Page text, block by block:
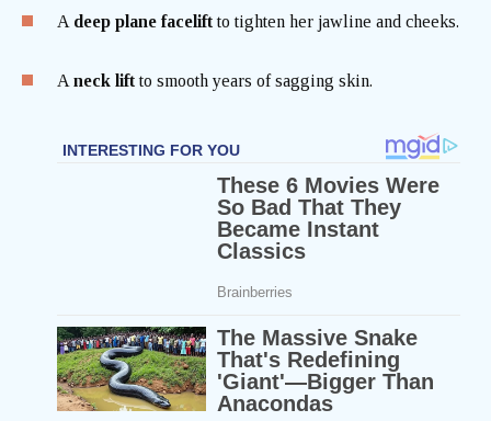
A deep plane faceliftto tighten her jawline and cheeks.
A neck liftto smooth years of sagging skin.